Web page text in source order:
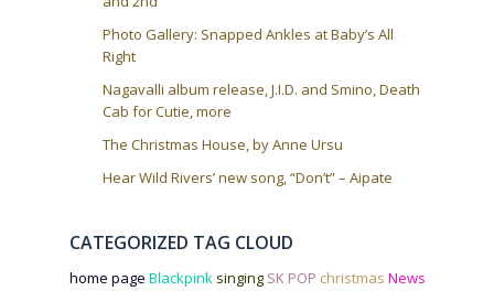
Photo Gallery: Snapped Ankles at Baby’s All
Right
Nagavalli album release, J.I.D. and Smino, Death
Cab for Cutie, more
The Christmas House, by Anne Ursu
Hear Wild Rivers’ new song, “Don’t” – Aipate
CATEGORIZED TAG CLOUD
home page Blackpink singing SK POP christmas News